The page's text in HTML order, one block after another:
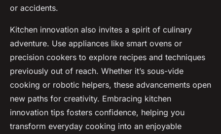
or accidents.
Kitchen innovation also invites a spirit of culinary
adventure. Use appliances like smart ovens or
precision cookers to explore recipes and techniques
previously out of reach. Whether it’s sous-vide
cooking or robotic helpers, these advancements open
new paths for creativity. Embracing kitchen
innovation tips fosters confidence, helping you
transform everyday cooking into an enjoyable